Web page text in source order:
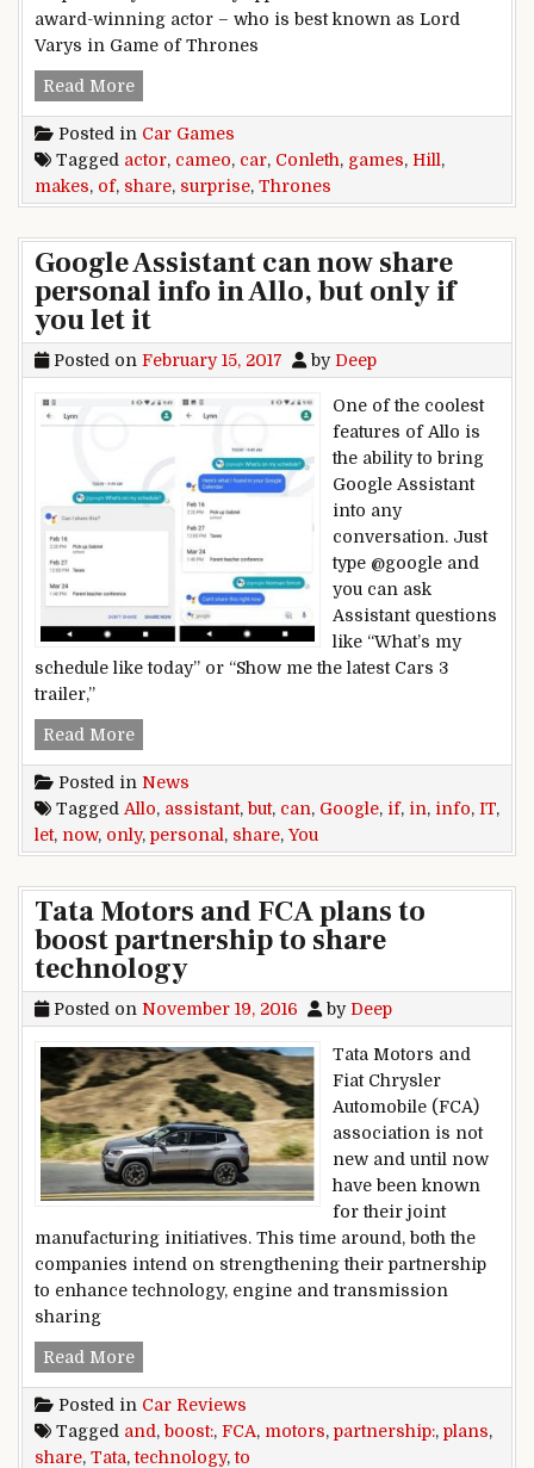
award-winning actor – who is best known as Lord
Varys in Game of Thrones
Read MoreGames of Thrones actor Conleth Hill makes
Posted in Car Games
Tagged actor, cameo, car, Conleth, games, Hill ,
makes, of, share, surprise, Thrones
Google Assistant can now share
personal info in Allo, but only if
you let it
Posted on February 15, 2017 by Deep
One of the coolest
features of Allo is
the ability to bring
Google Assistant
into any
conversation. Just
type @google and
you can ask
Assistant questions
like “What’s my
schedule like today” or “Show me the latest Cars 3
trailer,”
Read MoreGoogle Assistant can now share personal info
Posted in News
Tagged Allo, assistant, but, can, Google, if, in, info, IT,
let, now, only, personal , share,You
Tata Motors and FCA plans to
boost partnership to share
technology
Posted on November 19, 2016 by Deep
Tata Motors and
Fiat Chrysler
Automobile (FCA)
association is not
new and until now
have been known
for their joint
manufacturing initiatives. This time around, both the
companies intend on strengthening their partnership
to enhance technology, engine and transmission
sharing
Read MoreTata Motors and FCA plans to boost
Posted in Car Reviews
Tagged and, boost:, FCA, motors, partnership:, plans,
share, Tata,technology,to